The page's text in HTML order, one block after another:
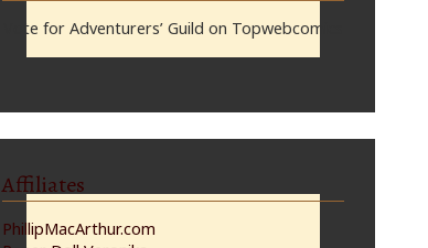
Vote for Adventurers’ Guild on Topwebcomics
Affiliates
PhillipMacArthur.com